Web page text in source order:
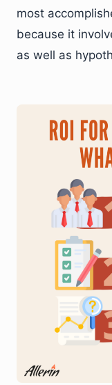
most
because it
as well as